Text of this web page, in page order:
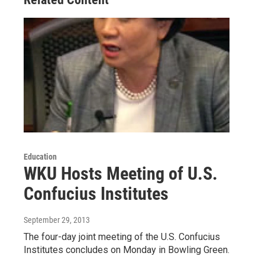
Education
WKU Hosts Meeting of U.S.
Confucius Institutes
September 29, 2013
The four-day joint meeting of the U.S. Confucius
Institutes concludes on Monday in Bowling Green.